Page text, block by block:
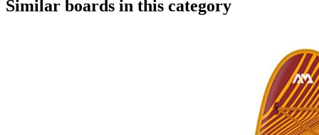
Similar boards in this category